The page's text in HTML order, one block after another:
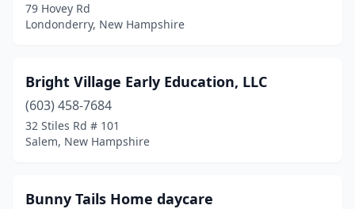
79 Hovey Rd
Londonderry, New Hampshire
Bright Village Early Education, LLC
(603) 458-7684
32 Stiles Rd # 101
Salem, New Hampshire
Bunny Tails Home daycare